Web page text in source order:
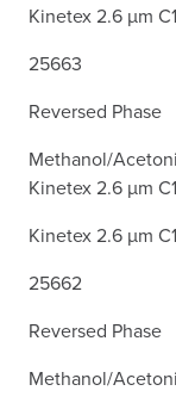
Kinetex 2.6 µm
25663
Reversed Phase
Methanol/
Kinetex 2.6 µm
Kinetex 2.6 µm
25662
Reversed Phase
Methanol/